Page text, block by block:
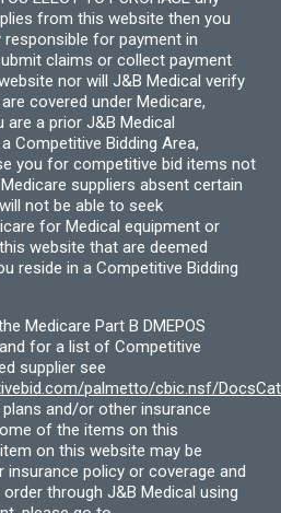
from this website then you
responsible for payment in
claims or collect payment
nor will J&B Medical verify
covered under Medicare,
a prior J&B Medical
Competitive Bidding Area,
you for competitive bid items not
suppliers absent certain
not be able to seek
for Medical equipment or
website that are deemed
reside in a Competitive Bidding
Medicare Part B DMEPOS
for a list of Competitive
supplier see
palmetto/cbic.nsf/
plans and/or other insurance
of the items on this
on this website may be
insurance policy or coverage and
through J&B Medical using